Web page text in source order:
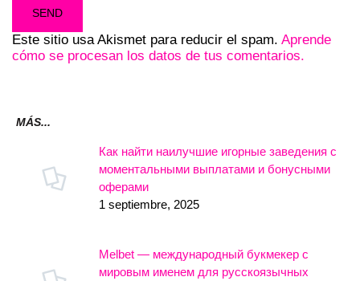
Este sitio usa Akismet para reducir el spam. Aprende
cómo se procesan los datos de tus comentarios.
MÁS...
Как найти наилучшие игорные заведения с
моментальными выплатами и бонусными
оферами
1 septiembre, 2025
Melbet — международный букмекер с
мировым именем для русскоязычных